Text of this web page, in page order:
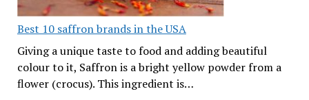
Best 10 saffron brands in the USA
Giving a unique taste to food and adding beautiful
colour to it, Saffron is a bright yellow powder from a
flower (crocus). This ingredient is…